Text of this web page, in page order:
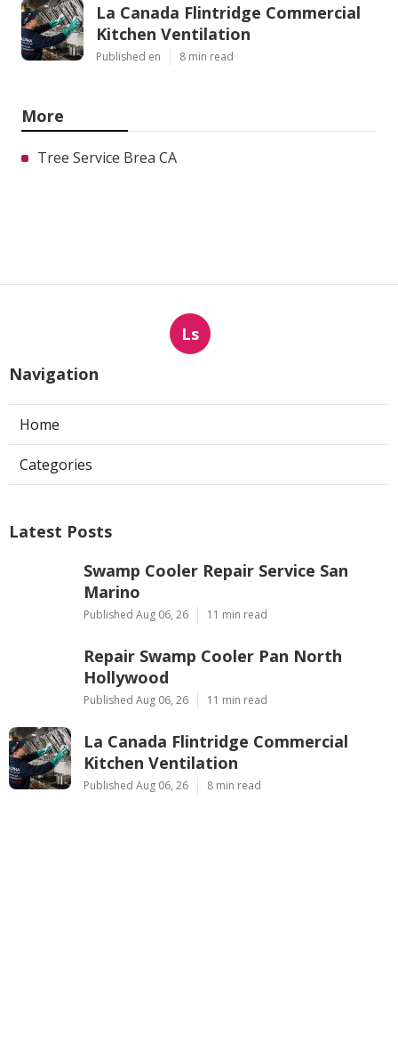
La Canada Flintridge Commercial
Kitchen Ventilation
Published en 8 min read
More
Tree Service Brea CA
Ls
Navigation
Home
Categories
Latest Posts
Swamp Cooler Repair Service San
Marino
Published Aug 06, 26 11 min read
Repair Swamp Cooler Pan North
Hollywood
Published Aug 06, 26 11 min read
La Canada Flintridge Commercial
Kitchen Ventilation
Published Aug 06, 26 8 min read